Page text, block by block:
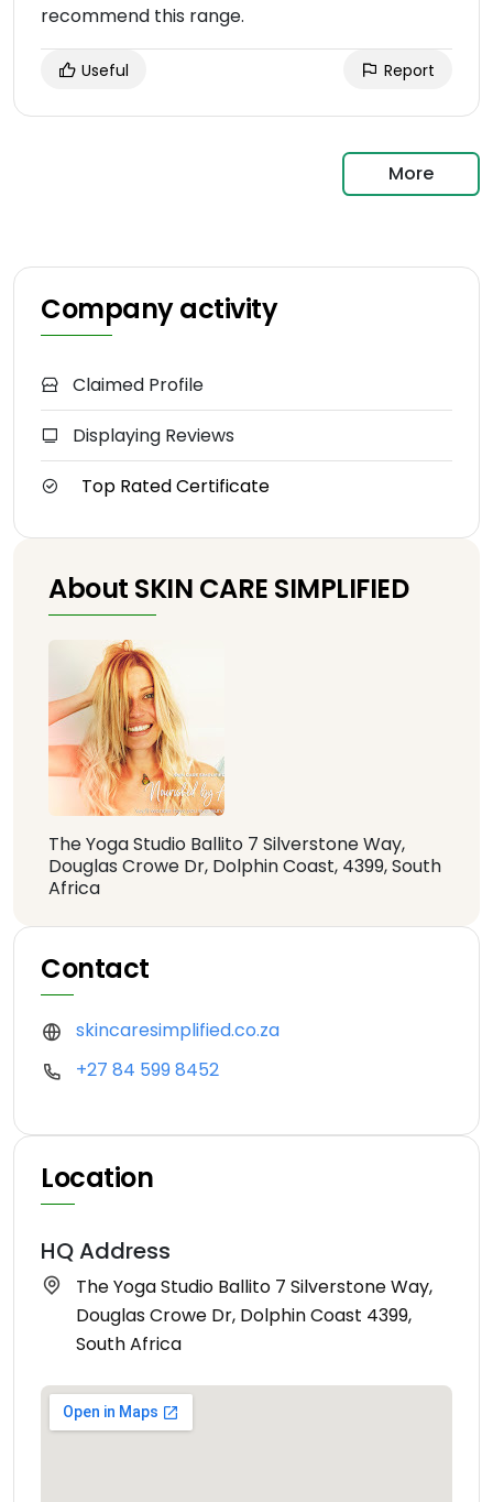
recommend this range.
Useful Report
More
Company activity
Claimed Profile
Displaying Reviews
Top Rated Certificate
About SKIN CARE SIMPLIFIED
The Yoga Studio Ballito 7 Silverstone Way,
Douglas Crowe Dr, Dolphin Coast, 4399, South
Africa
Contact
skincaresimplified.co.za
+27 84 599 8452
Location
HQ Address
The Yoga Studio Ballito 7 Silverstone Way,
Douglas Crowe Dr, Dolphin Coast 4399,
South Africa